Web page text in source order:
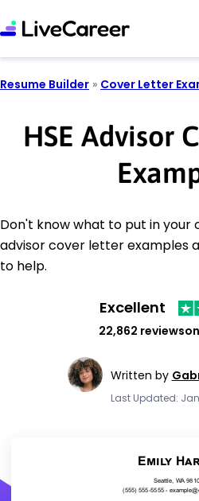
Resume Builder » Cover Letter
HSE Advisor
Don't know what to put in your
advisor cover letter examples
to help.
Excellent
22,862 reviewson
Written by
Last Updated: